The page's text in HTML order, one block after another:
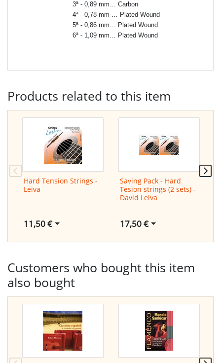
3ª - 0,89 mm… Carbon
4ª - 0,78 mm … Plated Wound
5ª - 0,86 mm… Plated Wound
6ª - 1,09 mm… Plated Wound
Products related to this item
Hard Tension Strings -
Leiva
11,50 €
Saving Pack - Hard
Tesion strings (2 sets) -
David Leiva
17,50 €
Customers who bought this item
also bought